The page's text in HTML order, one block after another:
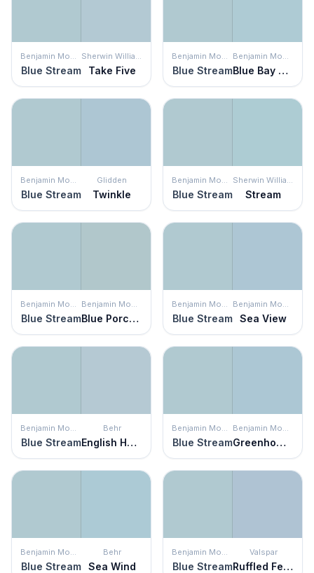
Benjamin Moore
Blue Stream
Sherwin Williams
Take Five
Benjamin Moore
Blue Stream
Benjamin Moore
Blue Bay Marina
Benjamin Moore
Blue Stream
Glidden
Twinkle
Benjamin Moore
Blue Stream
Sherwin Williams
Stream
Benjamin Moore
Blue Stream
Benjamin Moore
Blue Porcelain
Benjamin Moore
Blue Stream
Benjamin Moore
Sea View
Benjamin Moore
Blue Stream
Behr
English Hollyhock
Benjamin Moore
Blue Stream
Benjamin Moore
Greenhow Blue
Benjamin Moore
Blue Stream
Behr
Sea Wind
Benjamin Moore
Blue Stream
Valspar
Ruffled Feathers